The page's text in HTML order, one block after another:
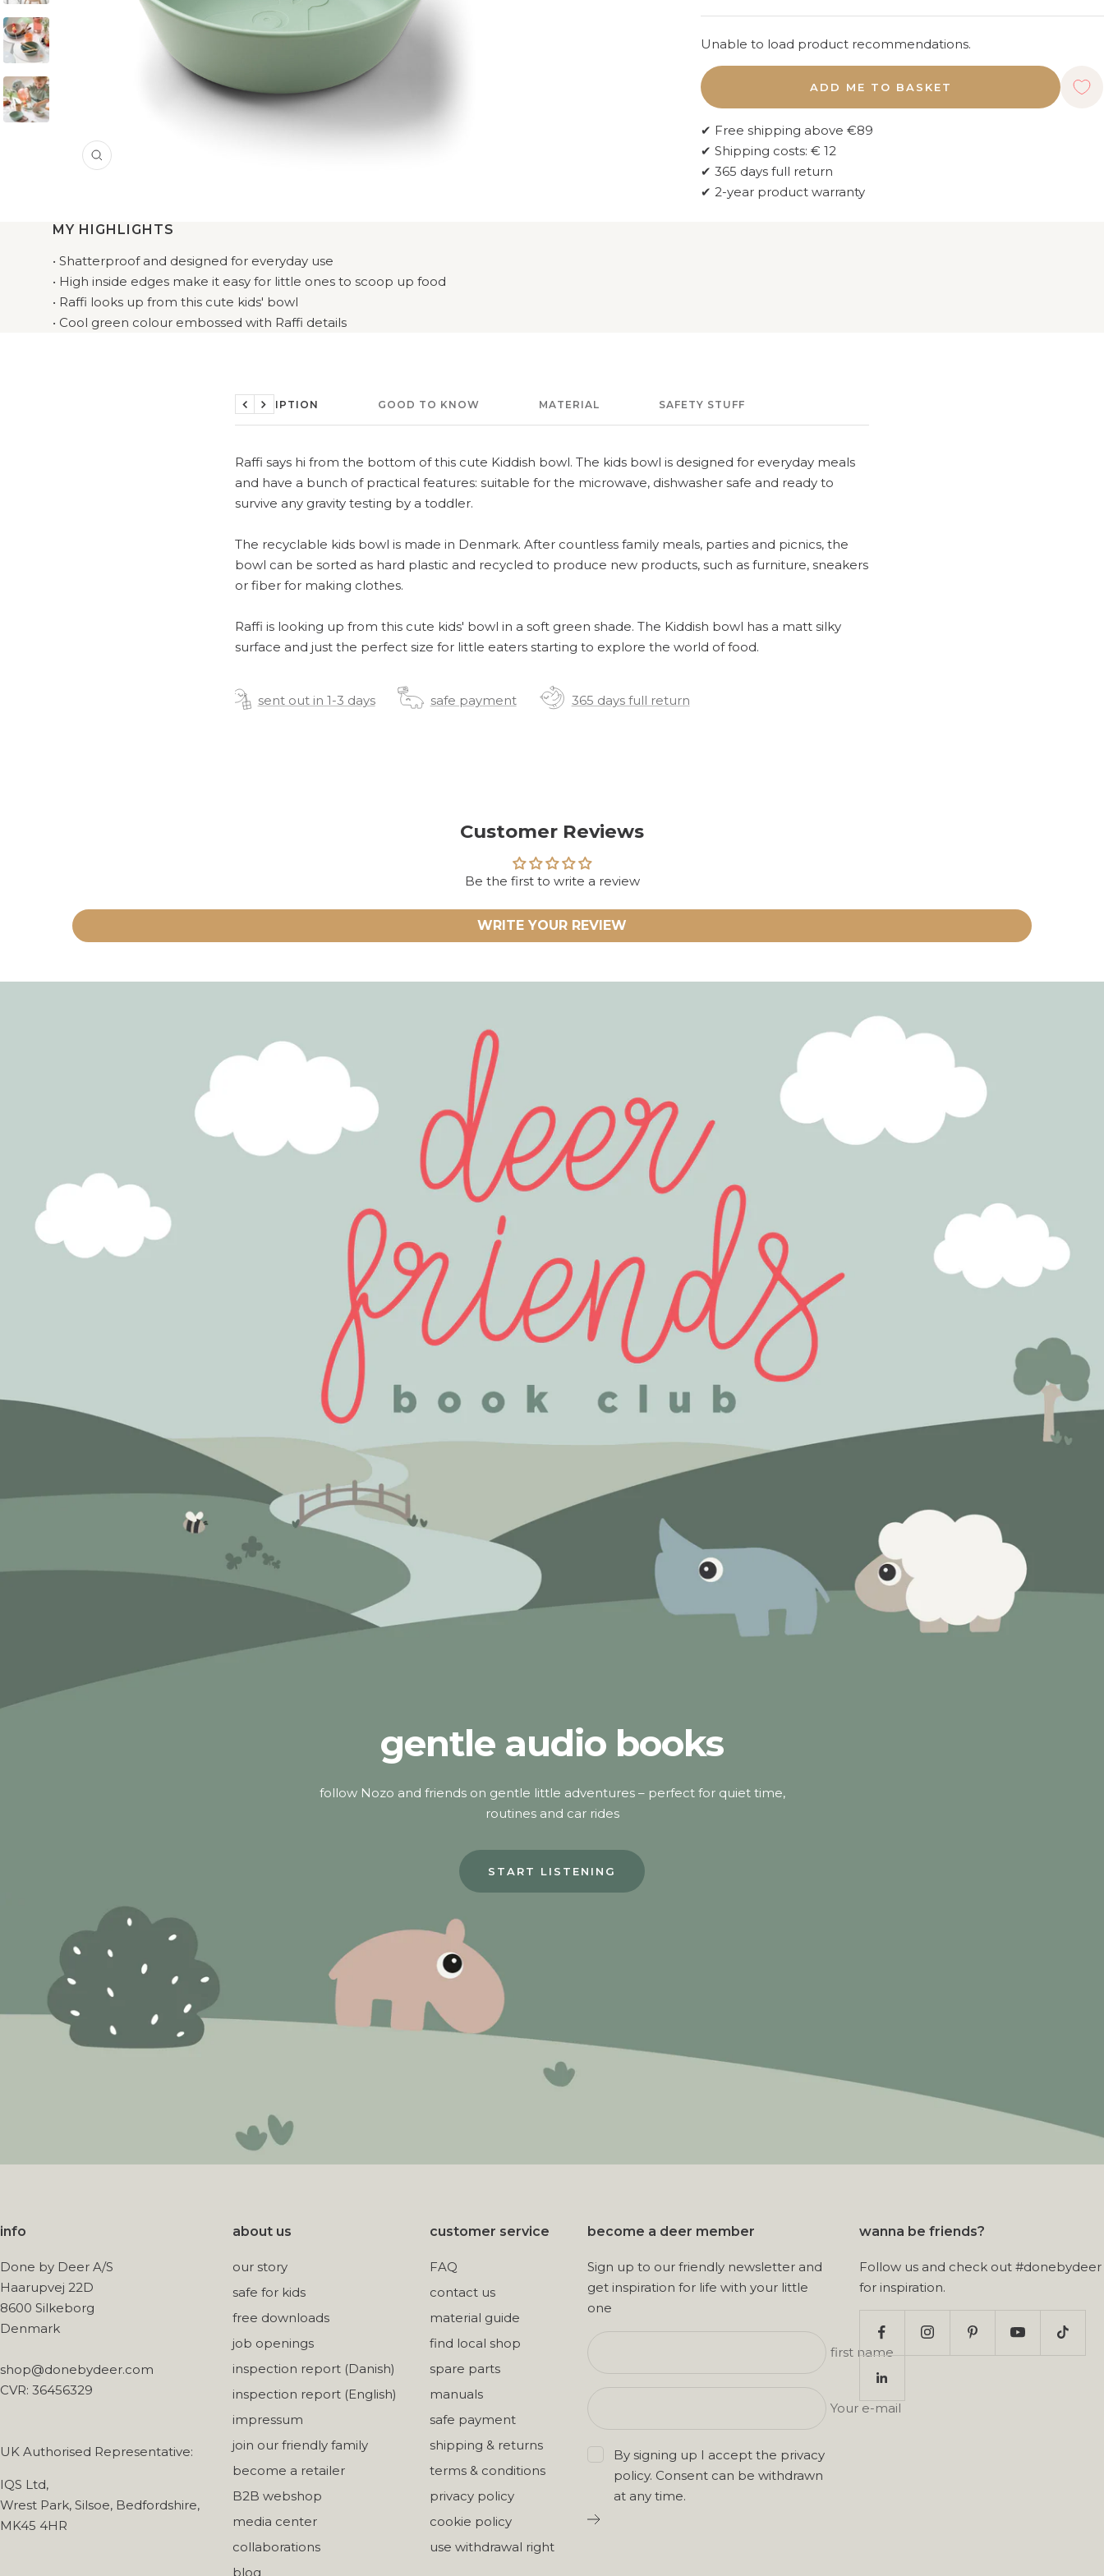
Zoom
Unable to load product recommendations.
ADD ME TO BASKET
✔ Free shipping above €89
✔ Shipping costs: € 12
✔ 365 days full return
✔ 2-year product warranty
MY HIGHLIGHTS
• Shatterproof and designed for everyday use
• High inside edges make it easy for little ones to scoop up food
• Raffi looks up from this cute kids' bowl
• Cool green colour embossed with Raffi details
DESCRIPTION GOOD TO KNOW MATERIAL SAFETY STUFF
Previous
Next
Raffi says hi from the bottom of this cute Kiddish bowl. The kids bowl is designed for everyday meals
and have a bunch of practical features: suitable for the microwave, dishwasher safe and ready to
survive any gravity testing by a toddler.
The recyclable kids bowl is made in Denmark. After countless family meals, parties and picnics, the
bowl can be sorted as hard plastic and recycled to produce new products, such as furniture, sneakers
or fiber for making clothes.
Raffi is looking up from this cute kids' bowl in a soft green shade. The Kiddish bowl has a matt silky
surface and just the perfect size for little eaters starting to explore the world of food.
sent out in 1-3 days safe payment 365 days full return
Customer Reviews
Be the first to write a review
WRITE YOUR REVIEW
gentle audio books
follow Nozo and friends on gentle little adventures – perfect for quiet time,
routines and car rides
START LISTENING
info
Done by Deer A/S
Haarupvej 22D
8600 Silkeborg
Denmark
shop@donebydeer.com
CVR: 36456329
UK Authorised Representative:
IQS Ltd,
Wrest Park, Silsoe, Bedfordshire,
MK45 4HR
about us
our story
safe for kids
free downloads
job openings
inspection report (Danish)
inspection report (English)
impressum
join our friendly family
become a retailer
B2B webshop
media center
collaborations
blog
customer service
FAQ
contact us
material guide
find local shop
spare parts
manuals
safe payment
shipping & returns
terms & conditions
privacy policy
cookie policy
use withdrawal right
become a deer member
Sign up to our friendly newsletter and
get inspiration for life with your little
one
first name
Your e-mail
By signing up I accept the privacy
policy. Consent can be withdrawn
at any time.
wanna be friends?
Follow us and check out #donebydeer
for inspiration.